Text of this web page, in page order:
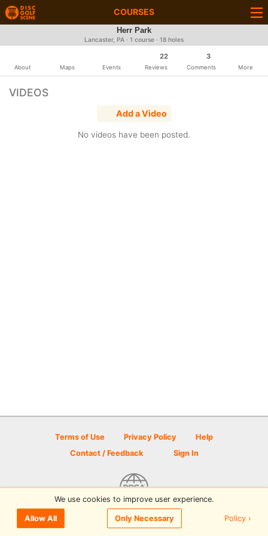
COURSES
Herr Park
Lancaster, PA · 1 course · 18 holes
About Maps Events
22
Reviews
3
Comments More
VIDEOS
Add a Video
No videos have been posted.
Terms of Use Privacy Policy
Help
Contact / Feedback
Sign In
© 2026 Disc Golf Scene powered by PDGA
We use cookies to improve user experience.
Allow All Only Necessary Policy ›